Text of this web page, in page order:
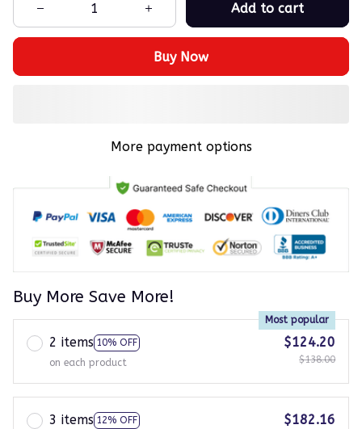
Add to cart
Buy Now
More payment options
Buy More Save More!
2 items 10% OFF
Most popular
on each product
$124.20
$138.00
3 items 12% OFF
$182.16